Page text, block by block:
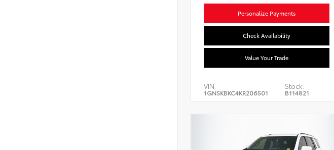
Personalize Payments
Check Availability
Value Your Trade
VIN:
1GNSKBKC4KR206501
Stock:
B114821